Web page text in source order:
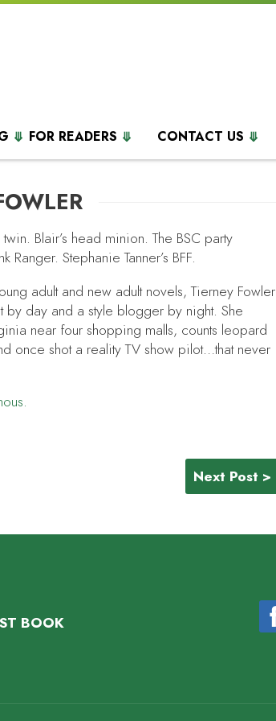
FOR READERS CONTACT US
Blair’s head minion. The BSC party
Ranger. Stephanie Tanner’s BFF.
adult and new adult novels, Tierney Fowler
by day and a style blogger by night. She
near four shopping malls, counts leopard
once shot a reality TV show pilot…that never
.
Next Post >
BOOK